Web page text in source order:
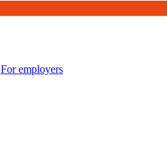
For employers